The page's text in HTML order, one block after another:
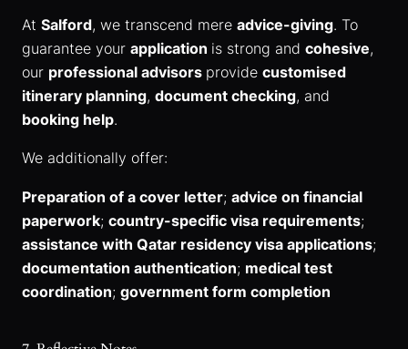
At Salford, we transcend mere advice-giving. To
guarantee your application is strong and cohesive,
our professional advisors provide customised
itinerary planning, document checking, and
booking help.
We additionally offer:
Preparation of a cover letter; advice on financial
paperwork; country-specific visa requirements;
assistance with Qatar residency visa applications;
documentation authentication; medical test
coordination; government form completion